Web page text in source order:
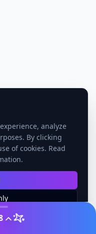
analyze
By clicking
of cookies. Read